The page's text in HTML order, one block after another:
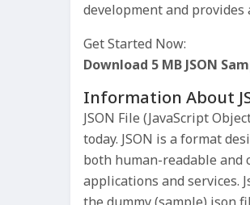
development and
Get Started Now:
Download 5 MB JSON
Information About
JSON File (JavaScript
today. JSON is a format
both human-readable and
applications and services.